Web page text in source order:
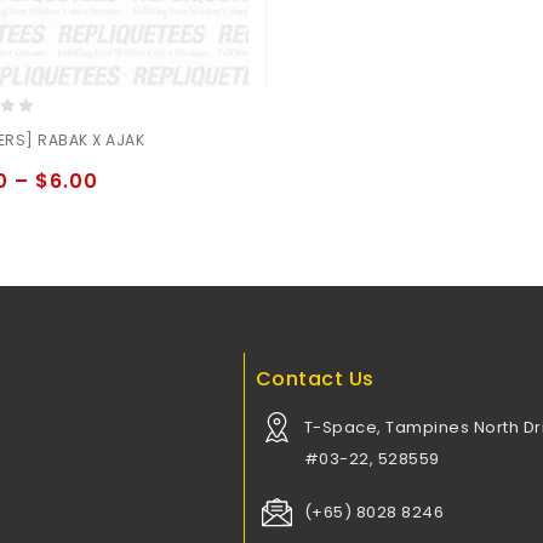
RABAK X AJAK
– $6.00
Contact Us
T-Space, Tampines North
#03-22, 528559
(+65) 8028 8246